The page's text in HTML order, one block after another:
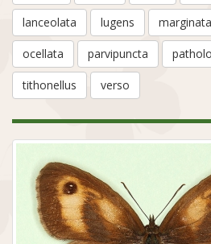
lanceolata lugens marginata
ocellata parvipuncta
tithonellus verso